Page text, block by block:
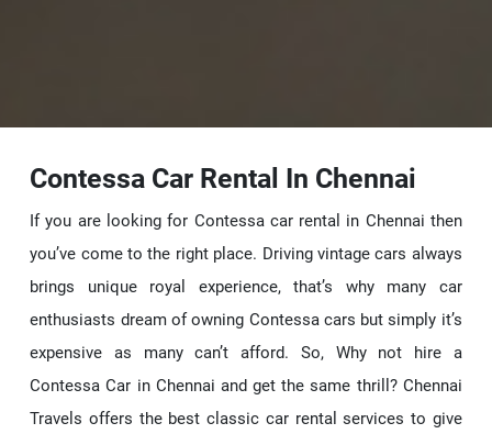
Contessa Car Rental In Chennai
If you are looking for Contessa car rental in Chennai then
you’ve come to the right place. Driving vintage cars always
brings unique royal experience, that’s why many car
enthusiasts dream of owning Contessa cars but simply it’s
expensive as many can’t afford. So, Why not hire a
Contessa Car in Chennai and get the same thrill? Chennai
Travels offers the best classic car rental services to give